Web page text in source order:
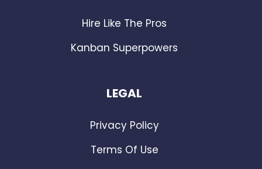
Hire Like The Pros
Kanban Superpowers
LEGAL
Privacy Policy
Terms Of Use